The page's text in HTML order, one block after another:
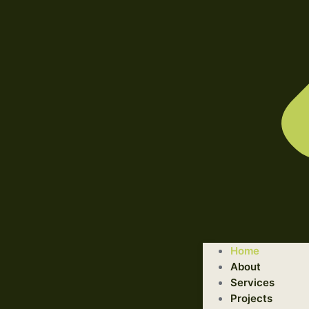
Home
About
Services
Projects
WELCOME TO ILLUSTRATED ENGINEERING
We are a trusted provider of professional dismantling